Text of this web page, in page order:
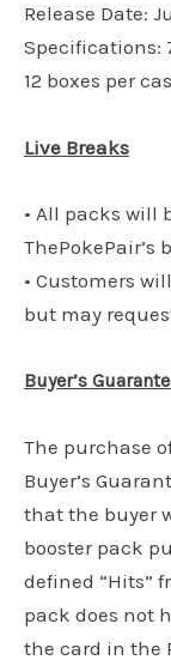
Release Date:
Specifications:
12 boxes per
Live Breaks
• All packs will
ThePokePair’s
• Customers
but may
Buyer’s
The purchase
Buyer’s
that the buyer
booster pack
defined “Hits”
pack does not
the card in the